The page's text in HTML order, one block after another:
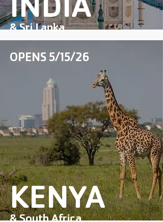
& Sri Lanka
COMING SOON
OPENS 5/15/26
KENYA
& South Africa